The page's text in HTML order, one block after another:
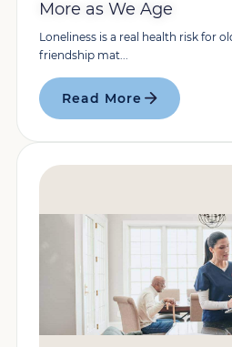
More as We Age
Loneliness is a real health risk for
friendship mat...
Read More